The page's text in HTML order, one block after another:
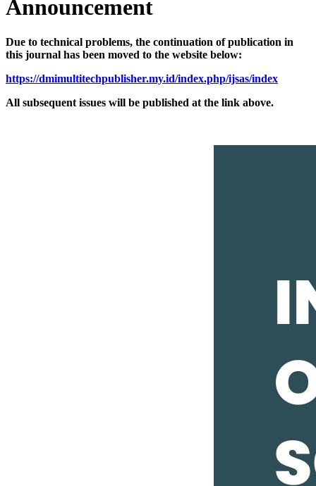
Announcement
Due to technical problems, the continuation of publication in
this journal has been moved to the website below:
https://dmimultitechpublisher.my.id/index.php/ijsas/index
All subsequent issues will be published at the link above.